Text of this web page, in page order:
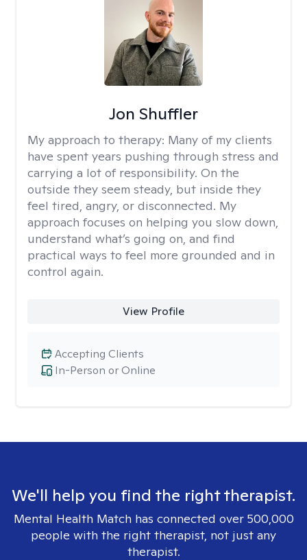
Jon Shuffler
My approach to therapy: Many of my clients
have spent years pushing through stress and
carrying a lot of responsibility. On the
outside they seem steady, but inside they
feel tired, angry, or disconnected. My
approach focuses on helping you slow down,
understand what’s going on, and find
practical ways to feel more grounded and in
control again.
View Profile
In-Person or Online
Accepting Clients
We'll help you find the right therapist.
Mental Health Match has connected over 500,000
people with the right therapist, not just any
therapist.